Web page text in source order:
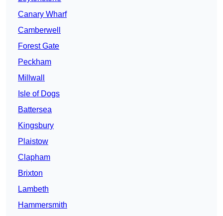
Canary Wharf
Camberwell
Forest Gate
Peckham
Millwall
Isle of Dogs
Battersea
Kingsbury
Plaistow
Clapham
Brixton
Lambeth
Hammersmith